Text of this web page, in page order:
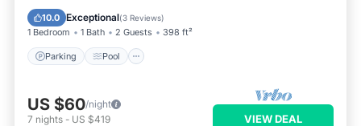
10.0 Exceptional(3 Reviews)
1 Bedroom 1 Bath 2 Guests 398 ft²
Parking Pool
Kitchen
US $60/night
7 nights - US $419 VIEW DEAL